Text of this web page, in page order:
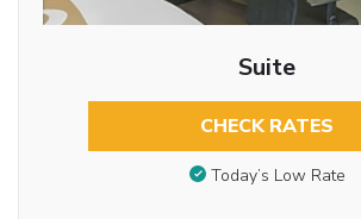
Suite
CHECK RATES
Today’s Low Rate